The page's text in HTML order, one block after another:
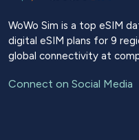
WoWo Sim is a top eSIM
digital eSIM plans for 9
global connectivity at
Connect on Social Media